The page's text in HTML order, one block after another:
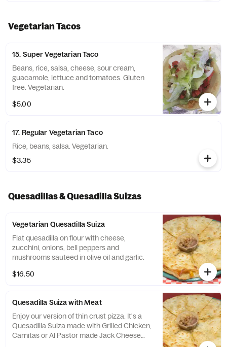
Vegetarian Tacos
15. Super Vegetarian Taco
Beans, rice, salsa, cheese, sour cream,
guacamole, lettuce and tomatoes. Gluten
free. Vegetarian.
$5.00
17. Regular Vegetarian Taco
Rice, beans, salsa. Vegetarian.
$3.35
Quesadillas & Quesadilla Suizas
Vegetarian Quesadilla Suiza
Flat quesadilla on flour with cheese,
zucchini, onions, bell peppers and
mushrooms sauteed in olive oil and garlic.
$16.50
Quesadilla Suiza with Meat
Enjoy our version of thin crust pizza. It's a
Quesadilla Suiza made with Grilled Chicken,
Carnitas or Al Pastor made Jack Cheese